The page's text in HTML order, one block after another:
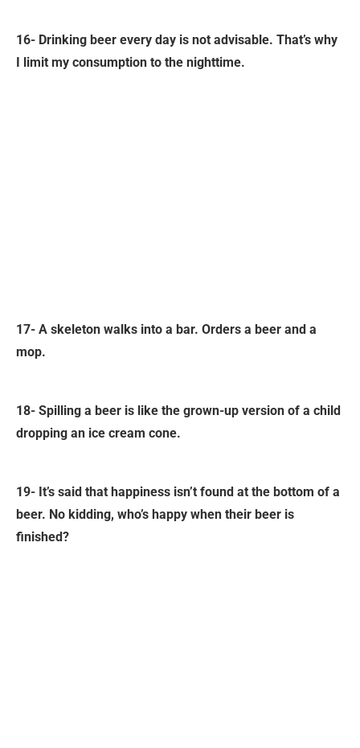
16- Drinking beer every day is not advisable. That’s why
I limit my consumption to the nighttime.
17- A skeleton walks into a bar. Orders a beer and a
mop.
18- Spilling a beer is like the grown-up version of a child
dropping an ice cream cone.
19- It’s said that happiness isn’t found at the bottom of a
beer. No kidding, who’s happy when their beer is
finished?